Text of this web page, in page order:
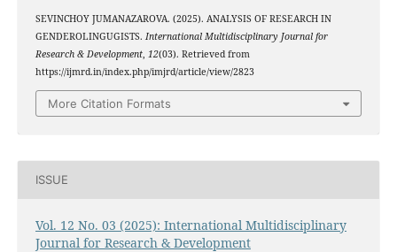
SEVINCHOY JUMANAZAROVA. (2025). ANALYSIS OF RESEARCH IN
GENDEROLINGUGISTS. International Multidisciplinary Journal for
Research & Development, 12(03). Retrieved from
https://ijmrd.in/index.php/imjrd/article/view/2823
More Citation Formats
ISSUE
Vol. 12 No. 03 (2025): International Multidisciplinary
Journal for Research & Development